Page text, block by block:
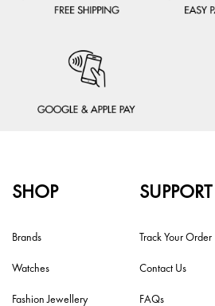
SHOP
Brands
Watches
Fashion Jewellery
SUPPORT
Track Your Order
Contact Us
FAQs